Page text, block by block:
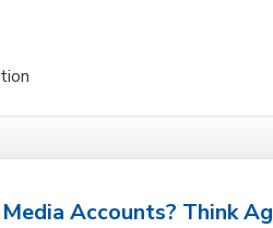
Accounts? Think